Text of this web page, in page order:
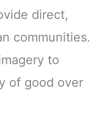
direct,
communities.
to
of good over